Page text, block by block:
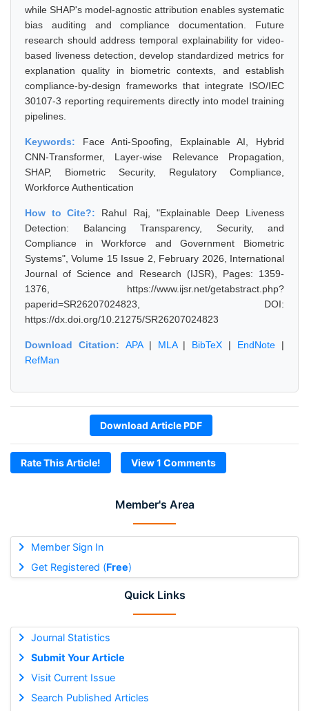
Member's Area
Member Sign In
Get Registered (Free)
Quick Links
Journal Statistics
Submit Your Article
Visit Current Issue
Search Published Articles
while SHAP's model-agnostic attribution enables systematic
bias auditing and compliance documentation. Future
research should address temporal explainability for video-
based liveness detection, develop standardized metrics for
explanation quality in biometric contexts, and establish
compliance-by-design frameworks that integrate ISO/IEC
30107-3 reporting requirements directly into model training
pipelines.
Keywords: Face Anti-Spoofing, Explainable AI, Hybrid
CNN-Transformer, Layer-wise Relevance Propagation,
SHAP, Biometric Security, Regulatory Compliance,
Workforce Authentication
How to Cite?: Rahul Raj, "Explainable Deep Liveness
Detection: Balancing Transparency, Security, and
Compliance in Workforce and Government Biometric
Systems", Volume 15 Issue 2, February 2026, International
Journal of Science and Research (IJSR), Pages: 1359-
1376, https://www.ijsr.net/getabstract.php?
paperid=SR26207024823, DOI:
https://dx.doi.org/10.21275/SR26207024823
Download Citation: APA| MLA| BibTeX | EndNote |
RefMan
Download Article PDF
Rate This Article! View 1 Comments